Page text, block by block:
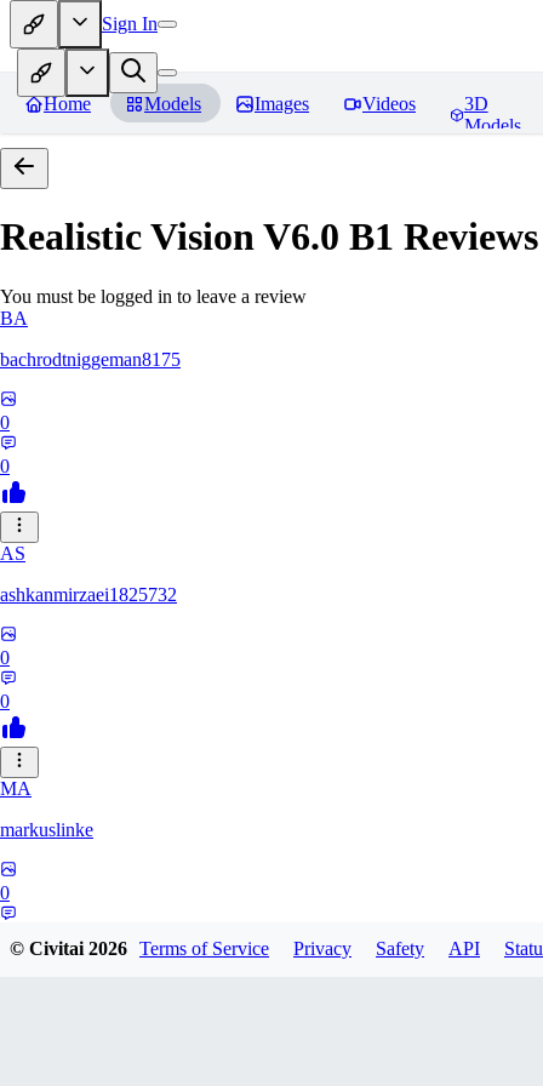
Sign In
Home Models Images Videos
3D
Models
Realistic Vision V6.0 B1 Reviews
You must be logged in to leave a review
BA
bachrodtniggeman8175
0
0
AS
ashkanmirzaei1825732
0
0
MA
markuslinke
0
© Civitai2026 Terms of Service Privacy Safety API